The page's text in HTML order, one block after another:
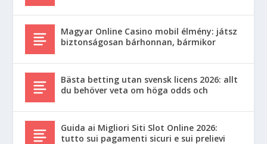
Magyar Online Casino mobil élmény: játsz
biztonságosan bárhonnan, bármikor
Bästa betting utan svensk licens 2026: allt
du behöver veta om höga odds och
Guida ai Migliori Siti Slot Online 2026:
tutto sui pagamenti sicuri e sui prelievi